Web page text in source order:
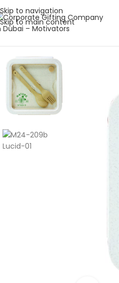
Skip to navigation
Skip to main content